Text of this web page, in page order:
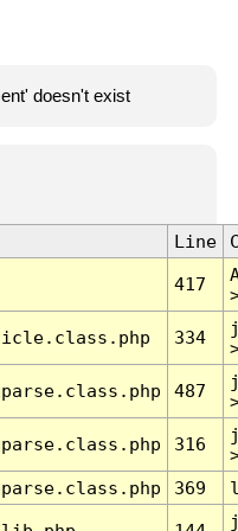
doesn't exist
Line
417
334
487
316
369